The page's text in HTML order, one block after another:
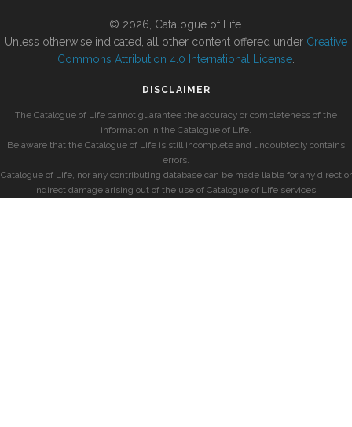
© 2026, Catalogue of Life.
Unless otherwise indicated, all other content offered under Creative
Commons Attribution 4.0 International License
DISCLAIMER
The Catalogue of Life cannot guarantee the accuracy or completeness of the
information in the Catalogue of Life.
Be aware that the Catalogue of Life is still incomplete and undoubtedly contains
errors.
Catalogue of Life, nor any contributing database can be made liable for any direct or
indirect damage arising out of the use of Catalogue of Life services.